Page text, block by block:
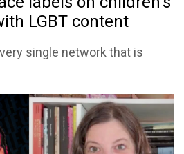
LGBT content
single network that is